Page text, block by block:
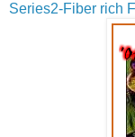
Series2-Fiber rich